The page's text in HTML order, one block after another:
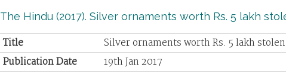
The Hindu (2017). Silver ornaments worth Rs. 5 lakh
Title
Silver ornaments worth Rs. 5 lakh
Publication Date
19th Jan 2017